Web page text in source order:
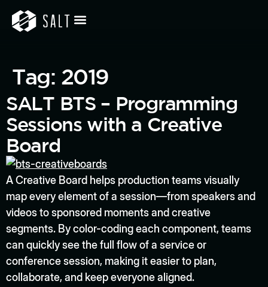
Tag: 2019
SALT BTS – Programming
Sessions with a Creative
Board
A Creative Board helps production teams visually
map every element of a session—from speakers and
videos to sponsored moments and creative
segments. By color-coding each component, teams
can quickly see the full flow of a service or
conference session, making it easier to plan,
collaborate, and keep everyone aligned.